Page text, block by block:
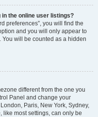
in the online user listings?
preferences”, you will find the
and you will only appear to
will be counted as a hidden
different from the one you
Panel and change your
Paris, New York, Sydney,
like most settings, can only be